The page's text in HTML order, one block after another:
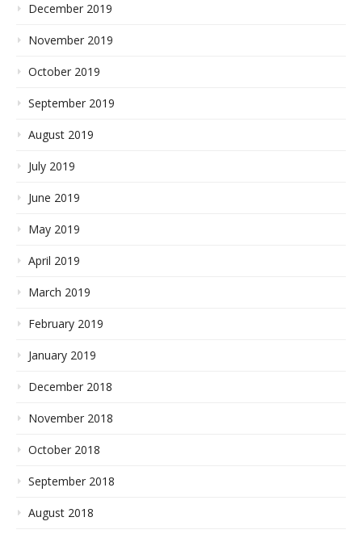
December 2019
November 2019
October 2019
September 2019
August 2019
July 2019
June 2019
May 2019
April 2019
March 2019
February 2019
January 2019
December 2018
November 2018
October 2018
September 2018
August 2018